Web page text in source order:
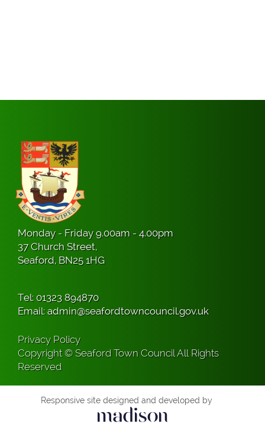
Monday - Friday 9.00am - 4.00pm
37 Church Street,
Seaford, BN25 1HG
Tel: 01323 894870
Email: admin@seafordtowncouncil.gov.uk
Privacy Policy
Copyright © Seaford Town Council All Rights
Reserved
Responsive site designed and developed by